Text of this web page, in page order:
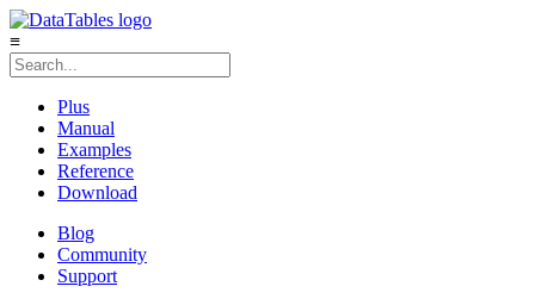
≡
Plus
Manual
Examples
Reference
Download
Blog
Community
Support